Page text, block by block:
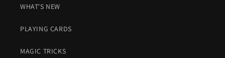
WHAT'S NEW
PLAYING CARDS
MAGIC TRICKS